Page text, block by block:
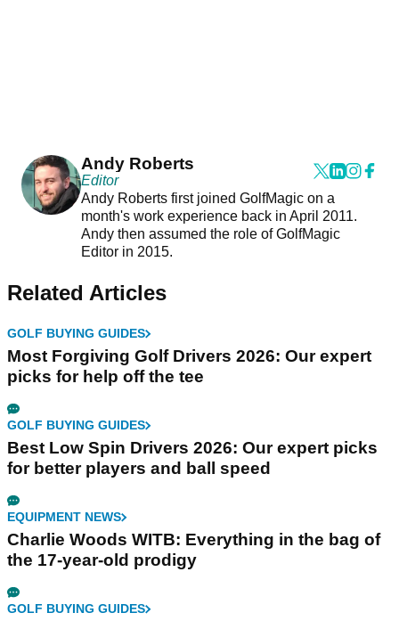
Andy Roberts
Editor
Andy Roberts first joined GolfMagic on a
month's work experience back in April 2011.
Andy then assumed the role of GolfMagic
Editor in 2015.
Related Articles
GOLF BUYING GUIDES
Most Forgiving Golf Drivers 2026: Our expert
picks for help off the tee
GOLF BUYING GUIDES
Best Low Spin Drivers 2026: Our expert picks
for better players and ball speed
EQUIPMENT NEWS
Charlie Woods WITB: Everything in the bag of
the 17-year-old prodigy
GOLF BUYING GUIDES